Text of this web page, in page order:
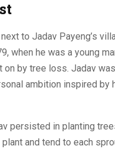
to Jadav Payeng’s
when he was a young
on by tree loss. Jadav
ambition inspired by
persisted in planting
and tend to each